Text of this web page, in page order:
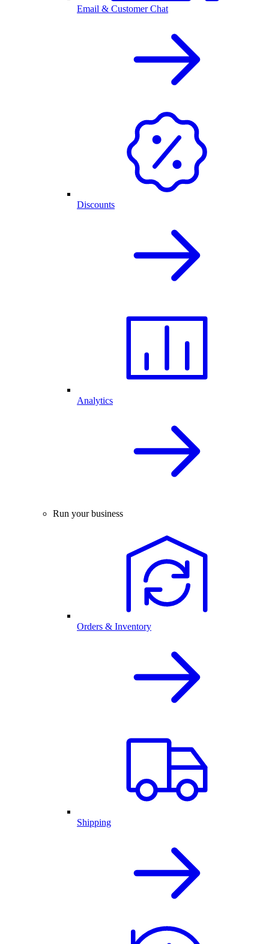
Email & Customer Chat
Discounts
Analytics
Run your business
Orders & Inventory
Shipping